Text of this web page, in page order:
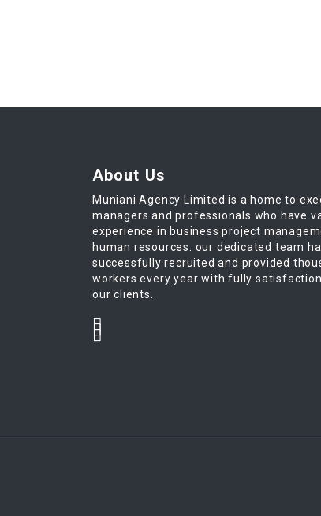
About Us
Muniani Agency Limited is a home to
managers and professionals who have
experience in business project
human resources. our dedicated team
successfully recruited and provided
workers every year with fully
our clients.